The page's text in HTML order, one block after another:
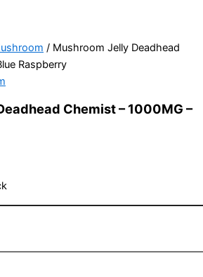
/ Mushroom Jelly Deadhead
Raspberry
Chemist – 1000MG –